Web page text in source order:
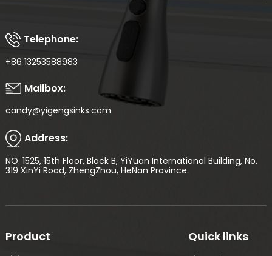
Telephone:
+86 13253588983
Mailbox:
candy@yigengsinks.com
Address:
NO. 1525, 15th Floor, Block B, YiYuan International Building, No.
319 XinYi Road, ZhengZhou, HeNan Province.
Product Quick links